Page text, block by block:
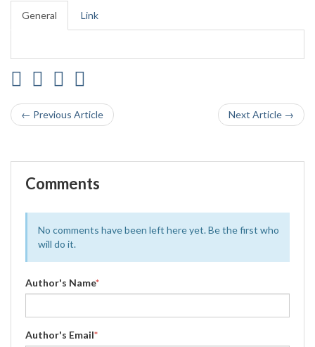
General Link
← Previous Article Next Article →
Comments
No comments have been left here yet. Be the first who
will do it.
Author's Name*
Author's Email*